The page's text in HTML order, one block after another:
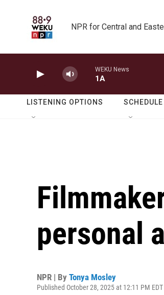
NPR for Central and
WEKU News
1A
LISTENING OPTIONS SCHEDULE
personal
NPR | By Tonya Mosley
Published October 28, 2025 at 12:11 PM EDT